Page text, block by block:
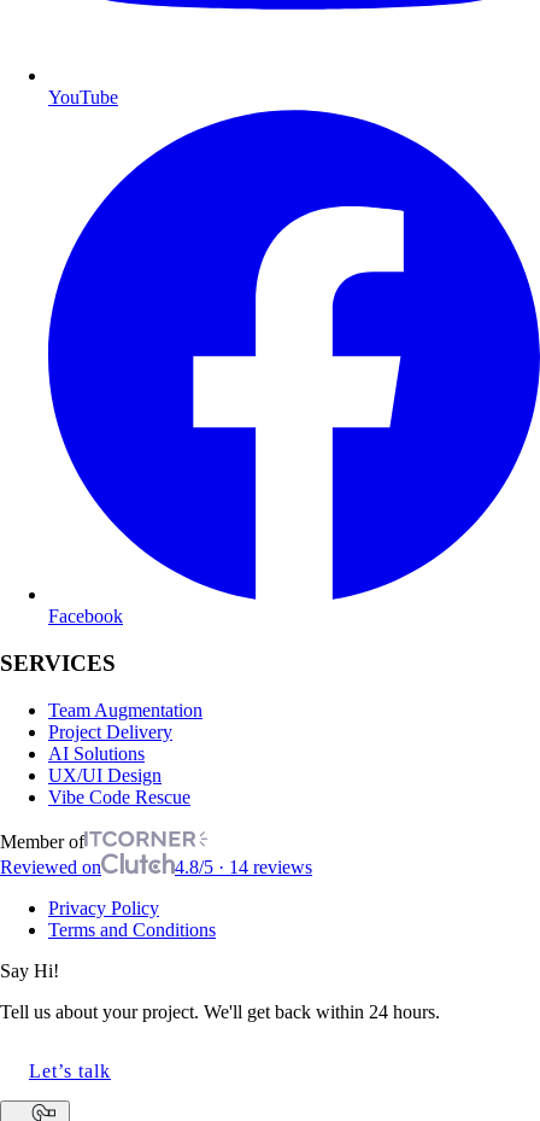
YouTube
Facebook
SERVICES
Team Augmentation
Project Delivery
AI Solutions
UX/UI Design
Vibe Code Rescue
Member of
Reviewed on
4.8/5 · 14 reviews
Privacy Policy
Terms and Conditions
Say Hi!
Tell us about your project. We'll get back within 24 hours.
Let’s talk